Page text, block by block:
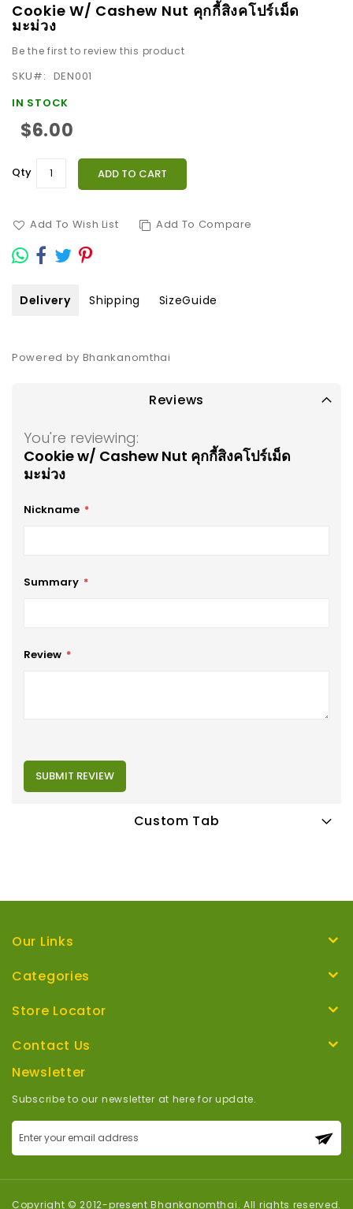
to
beginning
Cookie W/ Cashew Nut คุกกี้สิงคโปร์เม็ด
มะม่วง
Be the first to review this product
SKU
DEN001
IN STOCK
$6.00
Qty ADD TO CART
Add To Wish List Add To Compare
Delivery Shipping SizeGuide
Powered by Bhankanomthai
Reviews
You're reviewing:
Cookie w/ Cashew Nut คุกกี้สิงคโปร์เม็ด
มะม่วง
Nickname
Summary
Review
SUBMIT REVIEW
Custom Tab
Our Links
Categories
Store Locator
Contact Us
Newsletter
Subscribe to our newsletter at here for update.
Newsletter:
Copyright © 2012-present Bhankanomthai. All rights reserved.